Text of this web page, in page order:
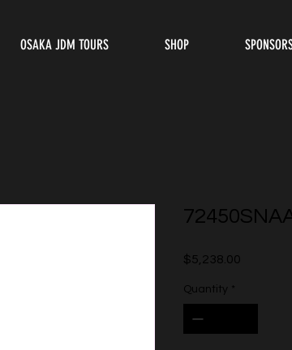
OSAKA JDM TOURS SHOP
$5,238.00
Quantity *